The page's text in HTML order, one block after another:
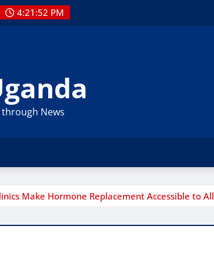
4:21:53 PM
News
Make Hormone Replacement Accessible to All